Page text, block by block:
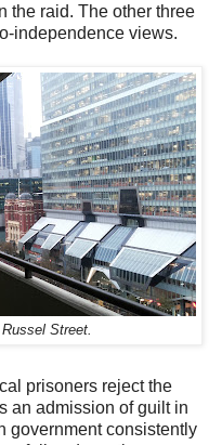
the raid. The other three
independence views.
Street.
prisoners reject the
an admission of guilt in
government consistently